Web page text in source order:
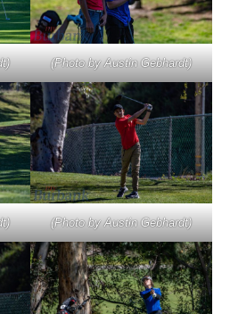
(Photo by Austin Gebhardt)
(Photo by Austin Gebhardt)